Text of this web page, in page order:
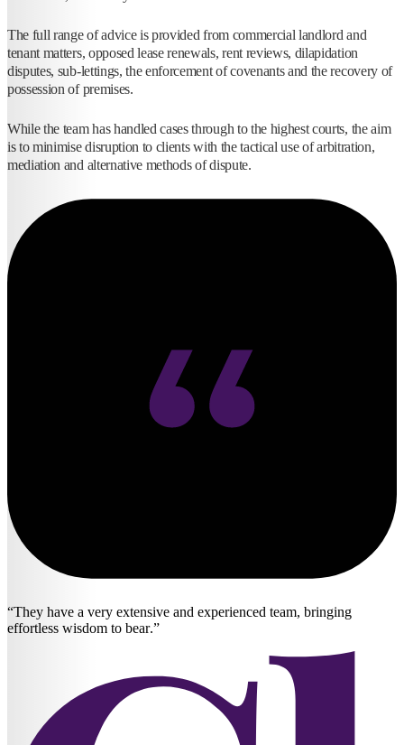
The full range of advice is provided from commercial landlord and
tenant matters, opposed lease renewals, rent reviews, dilapidation
disputes, sub-lettings, the enforcement of covenants and the recovery of
possession of premises.
While the team has handled cases through to the highest courts, the aim
is to minimise disruption to clients with the tactical use of arbitration,
mediation and alternative methods of dispute.
They have a very extensive and experienced team, bringing
effortless wisdom to bear.